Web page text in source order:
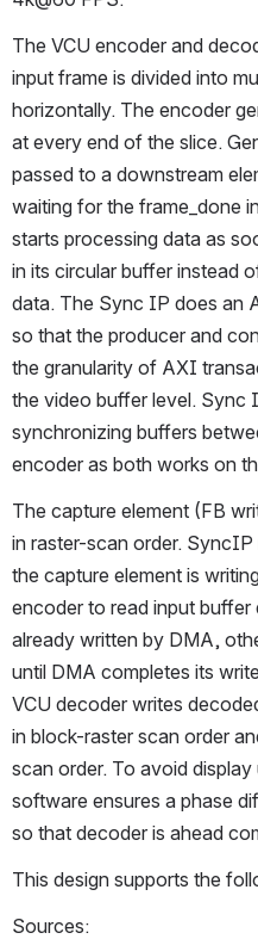
The VCU encoder and
input frame is divided into
horizontally. The encoder
at every end of the slice.
passed to a downstream
waiting for the frame_done
starts processing data as
in its circular buffer instead
data. The Sync IP does an
so that the producer and
the granularity of AXI
the video buffer level. Sync
synchronizing buffers
encoder as both works on
The capture element (FB
in raster-scan order.
the capture element is
encoder to read input buffer
already written by DMA,
until DMA completes its
VCU decoder writes
in block-raster scan order
scan order. To avoid
software ensures a phase
so that decoder is ahead
This design supports the
Sources: